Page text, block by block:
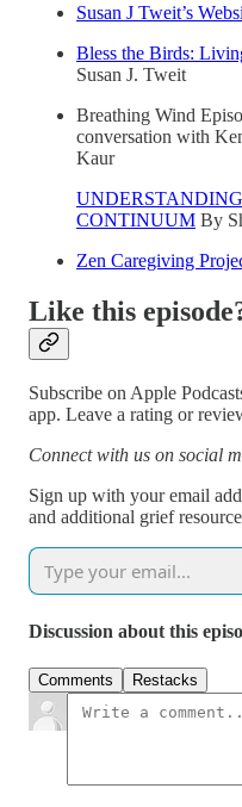
Susan J Tweit’s
Bless the Birds:
Susan J. Tweit
Breathing Wind
conversation with
Kaur
CONTINUUM By
Zen Caregiving
Like this
Subscribe on Apple
app. Leave a rating or
Connect with us on social
Sign up with your email
and additional grief
Discussion about this
Comments Restacks